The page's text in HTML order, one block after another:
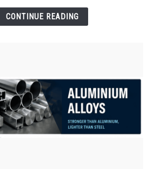
CONTINUE READING